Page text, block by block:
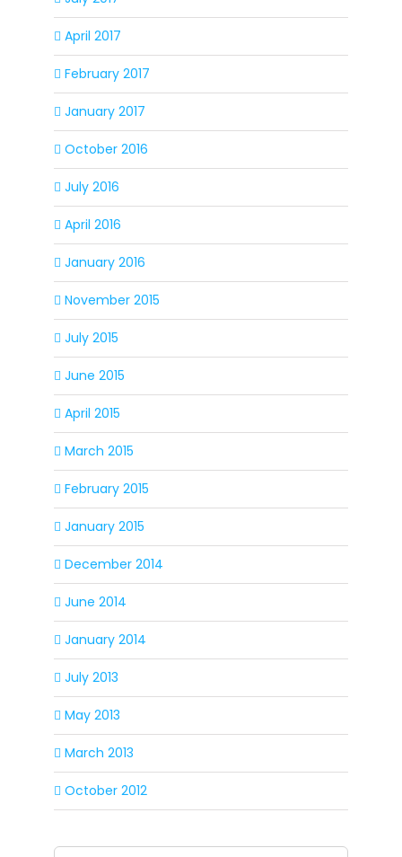
April 2017
February 2017
January 2017
October 2016
July 2016
April 2016
January 2016
November 2015
July 2015
June 2015
April 2015
March 2015
February 2015
January 2015
December 2014
June 2014
January 2014
July 2013
May 2013
March 2013
October 2012